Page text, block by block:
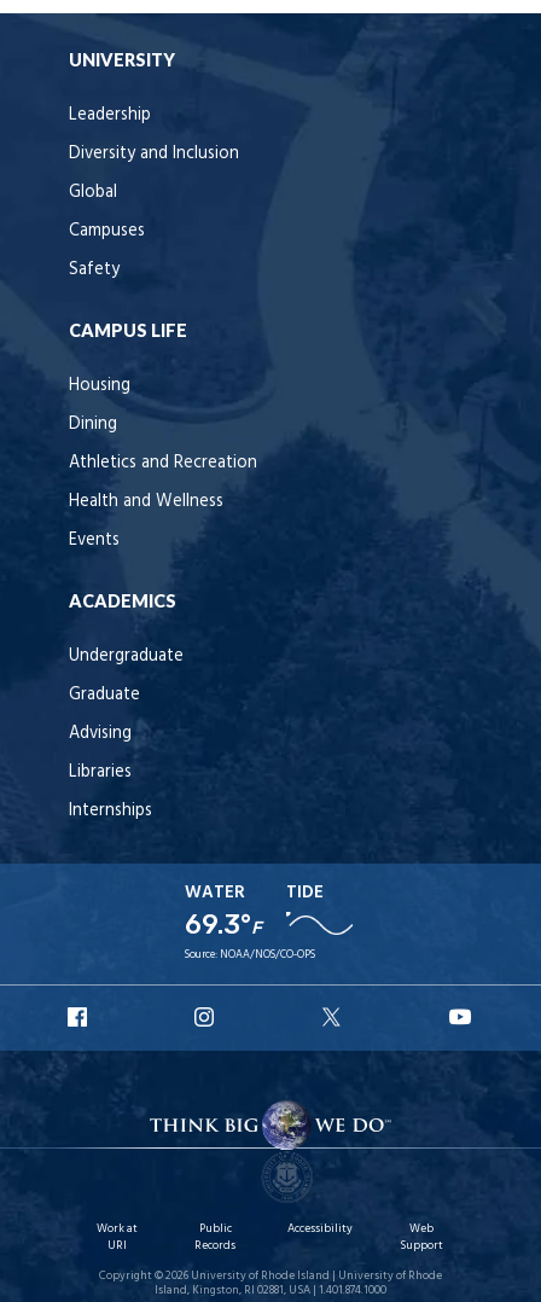
UNIVERSITY
Leadership
Diversity and Inclusion
Global
Campuses
Safety
CAMPUS LIFE
Housing
Dining
Athletics and Recreation
Health and Wellness
Events
ACADEMICS
Undergraduate
Graduate
Advising
Libraries
Internships
WATER
69.3°F
TIDE
Source: NOAA/NOS/CO-OPS
Facebook
Instagram
X
Work at
URI
Public
Records
Accessibility
Web
Support
Copyright © 2026 University of Rhode Island | University of Rhode
Island, Kingston, RI 02881, USA | 1.401.874.1000